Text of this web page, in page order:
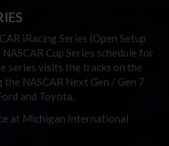
iRacing Series (Open Setup
Cup Series schedule for
series visits the tracks on the
NASCAR Next Gen / Gen 7
and Toyota.
at Michigan International